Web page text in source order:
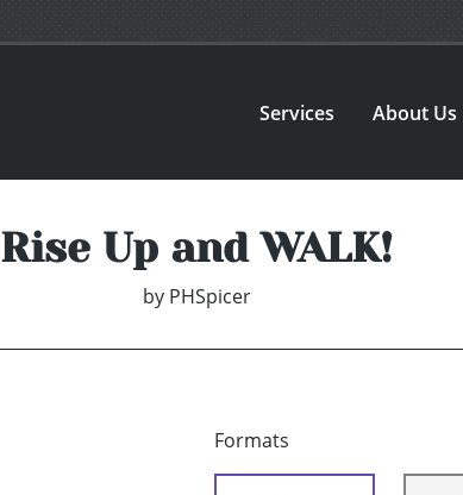
Services About Us
Rise Up and WALK!
by PHSpicer
Formats